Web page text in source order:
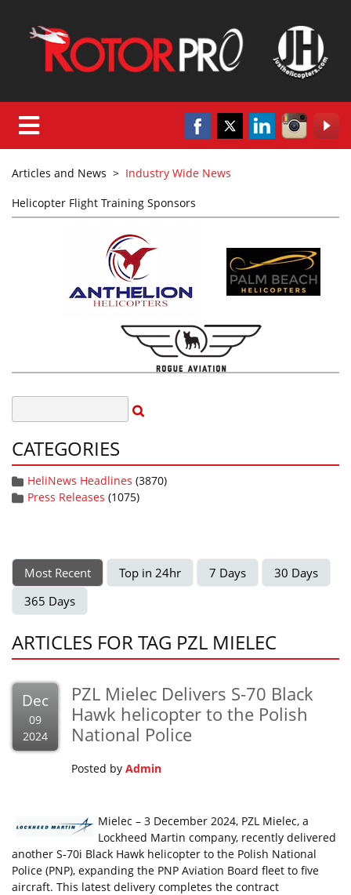
Articles and News > Industry Wide News
Helicopter Flight Training Sponsors
CATEGORIES
HeliNews Headlines (3870)
Press Releases (1075)
Most Recent Top in 24hr 7 Days
30 Days
365 Days
ARTICLES FOR TAG PZL MIELEC
Dec
09
2024
PZL Mielec Delivers S-70 Black
Hawk helicopter to the Polish
National Police
Posted by Admin
Mielec – 3 December 2024, PZL Mielec, a
Lockheed Martin company, recently delivered
another S-70i Black Hawk helicopter to the Polish National
Police (PNP), expanding the PNP Aviation Board fleet to five
aircraft. This latest delivery completes the contract